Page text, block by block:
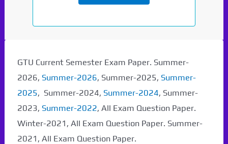
GTU Current Semester Exam Paper. Summer-
2026, Summer-2026, Summer-2025, Summer-
2025, Summer-2024, Summer-2024, Summer-
2023, Summer-2022, All Exam Question Paper.
Winter-2021, All Exam Question Paper. Summer-
2021, All Exam Question Paper.
will be coming soon...